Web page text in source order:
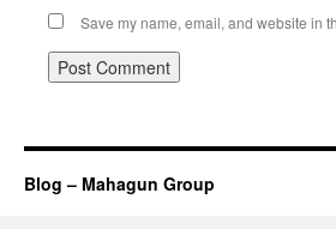
Save my name, email, and website in
Blog – Mahagun Group